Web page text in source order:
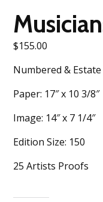
$155.00
Numbered &
Paper: 17″ x 10 3/8″
Image: 14″ x 7 1/4″
Edition Size: 150
25 Artists Proofs